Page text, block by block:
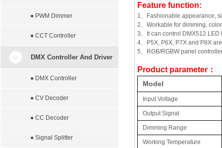
Feature function:
1、
Fashionable appearance,
2、 Workable for dimming,
3、
It can control DMX512
4、
P5X, P6X, P7X and P8X
5、 RGB/RGBW panel
Product parameter ：
Model
Input Voltage
Output Signal
Dimming Range
Working Temperature
● PWM Dimmer
● CCT Controller
DMX Controller And Driver
● DMX Controller
● CV Decoder
● CC Decoder
● Signal Splitter